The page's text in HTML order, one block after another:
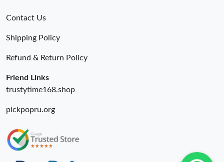
Contact Us
Shipping Policy
Refund & Return Policy
Friend Links
trustytime168.shop
pickpopru.org